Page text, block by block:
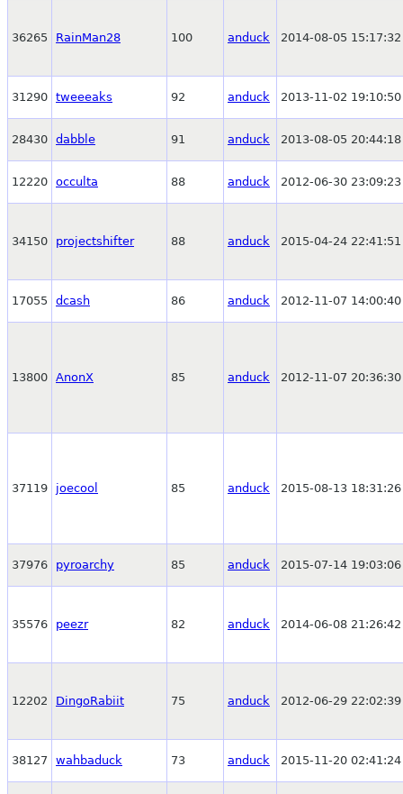
36265 RainMan28 100 anduck 2014-08-05 15:17:32
31290 tweeeaks 92 anduck 2013-11-02 19:10:50
28430 dabble 91 anduck 2013-08-05 20:44:18
12220 occulta 88 anduck 2012-06-30 23:09:23
34150 projectshifter 88 anduck 2015-04-24 22:41:51
17055 dcash 86 anduck 2012-11-07 14:00:40
13800 AnonX 85 anduck 2012-11-07 20:36:30
37119 joecool 85 anduck 2015-08-13 18:31:26
37976 pyroarchy 85 anduck 2015-07-14 19:03:06
35576 peezr 82 anduck 2014-06-08 21:26:42
12202 DingoRabiit 75 anduck 2012-06-29 22:02:39
38127 wahbaduck 73 anduck 2015-11-20 02:41:24